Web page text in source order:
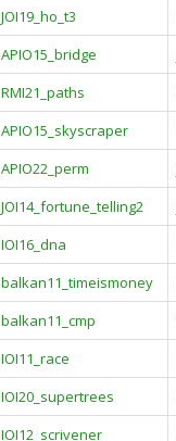
JOI19_ho_t3
APIO15_bridge
RMI21_paths
APIO15_skyscraper
APIO22_perm
JOI14_fortune_telling2
IOI16_dna
balkan11_timeismoney
balkan11_cmp
IOI11_race
IOI20_supertrees
IOI12_scrivener